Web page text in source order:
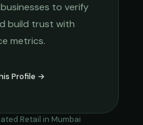
to verify
build trust with
metrics.
Profile →
Retail in Mumbai